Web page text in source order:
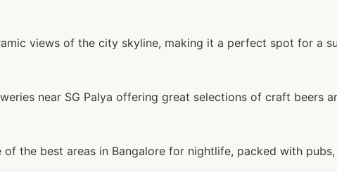
views of the city skyline, making it a perfect spot for a
near SG Palya offering great selections of craft beers
of the best areas in Bangalore for nightlife, packed with